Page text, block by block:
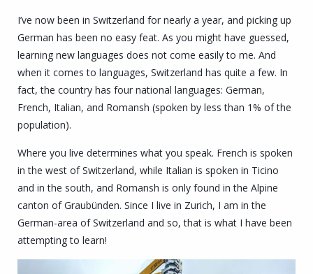
I’ve now been in Switzerland for nearly a year, and picking up
German has been no easy feat. As you might have guessed,
learning new languages does not come easily to me. And
when it comes to languages, Switzerland has quite a few. In
fact, the country has four national languages: German,
French, Italian, and Romansh (spoken by less than 1% of the
population).
Where you live determines what you speak. French is spoken
in the west of Switzerland, while Italian is spoken in Ticino
and in the south, and Romansh is only found in the Alpine
canton of Graubünden. Since I live in Zurich, I am in the
German-area of Switzerland and so, that is what I have been
attempting to learn!